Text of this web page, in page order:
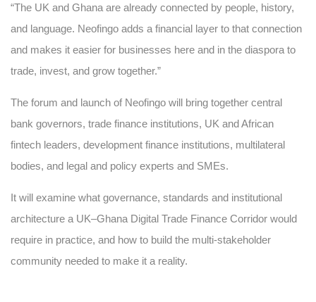
“The UK and Ghana are already connected by people, history,
and language. Neofingo adds a financial layer to that connection
and makes it easier for businesses here and in the diaspora to
trade, invest, and grow together.”
The forum and launch of Neofingo will bring together central
bank governors, trade finance institutions, UK and African
fintech leaders, development finance institutions, multilateral
bodies, and legal and policy experts and SMEs.
It will examine what governance, standards and institutional
architecture a UK–Ghana Digital Trade Finance Corridor would
require in practice, and how to build the multi-stakeholder
community needed to make it a reality.